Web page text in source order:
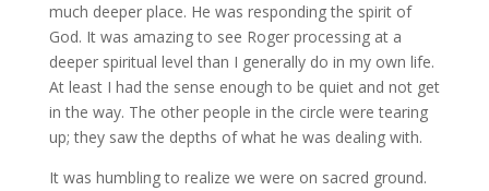
much deeper place. He was responding the spirit of
God. It was amazing to see Roger processing at a
deeper spiritual level than I generally do in my own life.
At least I had the sense enough to be quiet and not get
in the way. The other people in the circle were tearing
up; they saw the depths of what he was dealing with.
It was humbling to realize we were on sacred ground.